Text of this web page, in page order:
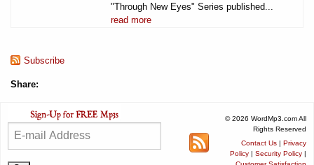
"Through New Eyes" Series published...
read more
Subscribe
Share:
© 2026 WordMp3.com All
Rights Reserved
Contact Us | Privacy
Policy | Security Policy |